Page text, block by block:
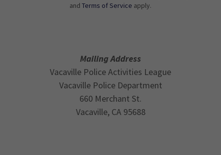
and Terms of Service apply.
Mailing Address
Vacaville Police Activities League
Vacaville Police Department
660 Merchant St.
Vacaville, CA 95688